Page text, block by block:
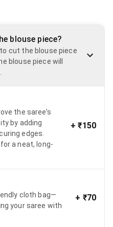
blouse piece?
cut the blouse piece
blouse piece will
the saree’s
by adding
edges.
a neat, long-
+₹150
cloth bag—
your saree with
+ ₹70